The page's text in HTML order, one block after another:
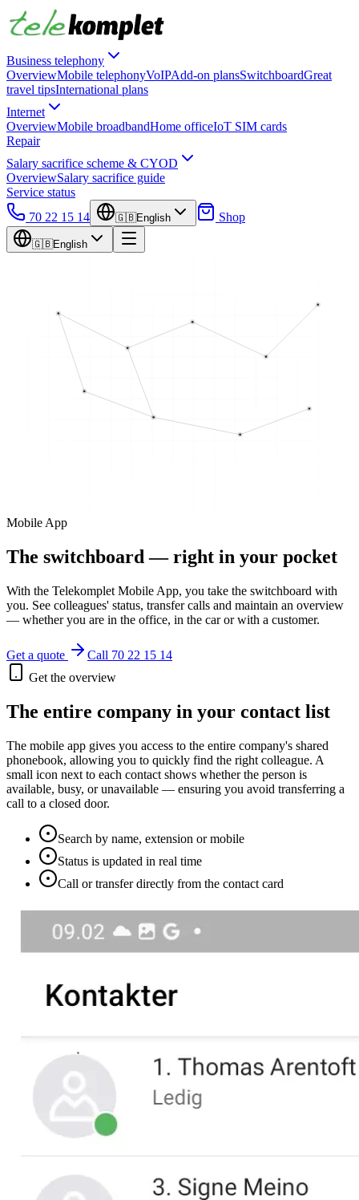
Business telephony
OverviewMobile telephonyVoIPAdd-on plansSwitchboardGreat
travel tipsInternational plans
Internet
OverviewMobile broadbandHome officeIoT SIM cards
Repair
Salary sacrifice scheme & CYOD
OverviewSalary sacrifice guide
Service status
70 22 15 14
🇬🇧English Shop
🇬🇧English
Mobile App
The switchboard — right in your pocket
With the Telekomplet Mobile App, you take the switchboard with
you. See colleagues' status, transfer calls and maintain an overview
— whether you are in the office, in the car or with a customer.
Get a quote
Call 70 22 15 14
Get the overview
The entire company in your contact list
The mobile app gives you access to the entire company's shared
phonebook, allowing you to quickly find the right colleague. A
small icon next to each contact shows whether the person is
available, busy, or unavailable — ensuring you avoid transferring a
call to a closed door.
Search by name, extension or mobile
Status is updated in real time
Call or transfer directly from the contact card